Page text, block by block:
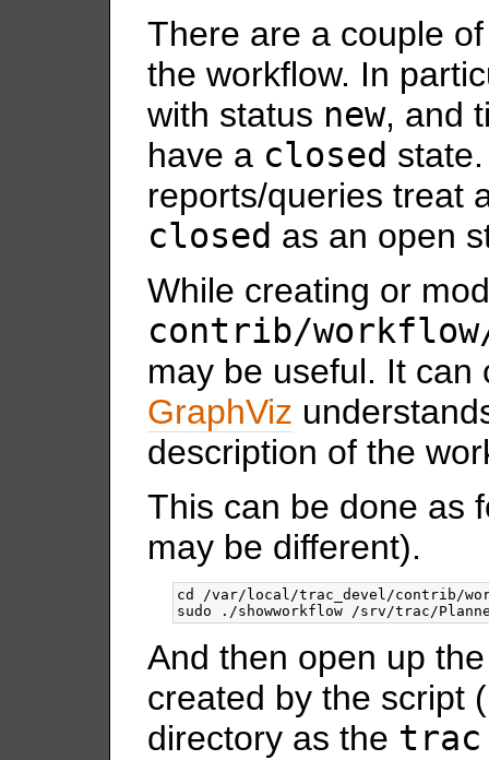
There are a couple
the workflow. In
with status new, and
have a closed
reports/queries treat
closed as an open
While creating or
contrib/
may be useful. It
GraphViz
description of the
This can be done as
may be different).
cd /var/local/trac_devel/contrib/
And then open up
created by the script
directory as the